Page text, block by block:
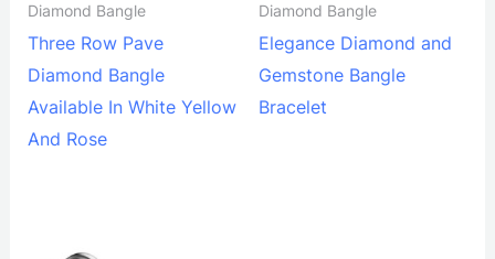
Diamond Bangle
Three Row Pave
Diamond Bangle
Available In White Yellow
And Rose
Diamond Bangle
Elegance Diamond and
Gemstone Bangle
Bracelet